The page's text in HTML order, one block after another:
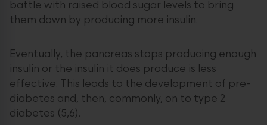
battle with raised blood sugar levels to bring
them down by producing more insulin.
Eventually, the pancreas stops producing enough
insulin or the insulin it does produce is less
effective. This leads to the development of pre-
diabetes and, then, commonly, on to type 2
diabetes (5,6).